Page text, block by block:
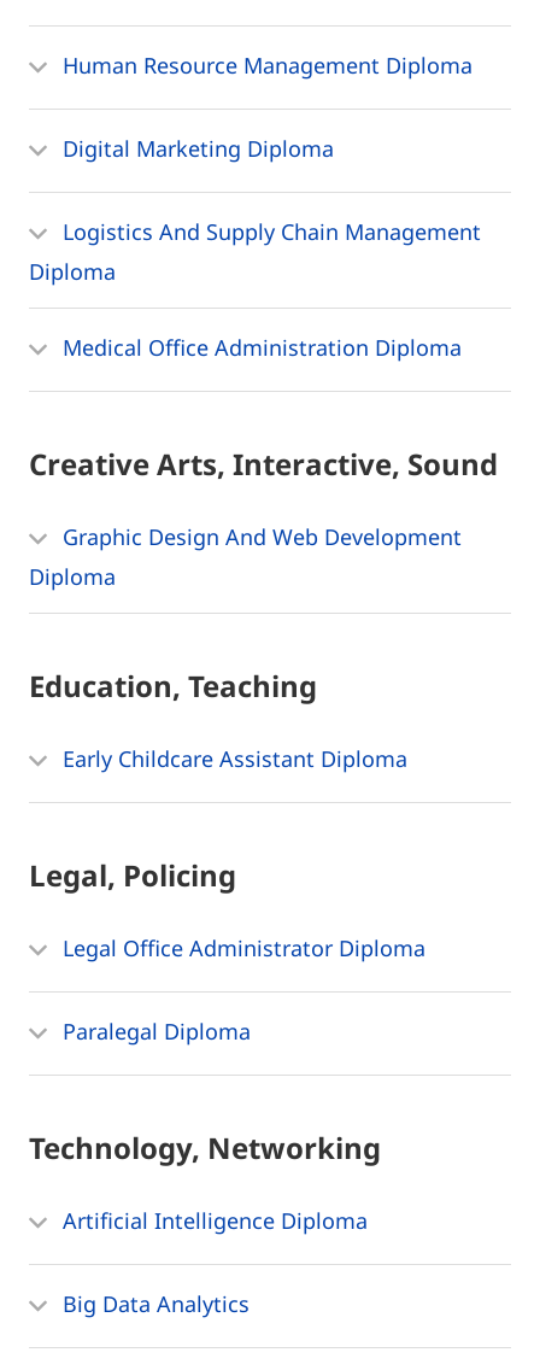
Human Resource Management Diploma
Digital Marketing Diploma
Logistics And Supply Chain Management
Diploma
Medical Office Administration Diploma
Creative Arts, Interactive, Sound
Graphic Design And Web Development
Diploma
Education, Teaching
Early Childcare Assistant Diploma
Legal, Policing
Legal Office Administrator Diploma
Paralegal Diploma
Technology, Networking
Artificial Intelligence Diploma
Big Data Analytics